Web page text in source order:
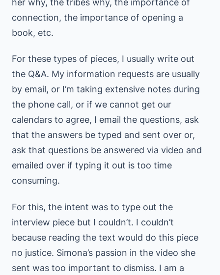
connection, the importance of opening a
book, etc.
For these types of pieces, I usually write out
the Q&A. My information requests are usually
by email, or I’m taking extensive notes during
the phone call, or if we cannot get our
calendars to agree, I email the questions, ask
that the answers be typed and sent over or,
ask that questions be answered via video and
emailed over if typing it out is too time
consuming.
For this, the intent was to type out the
interview piece but I couldn’t. I couldn’t
because reading the text would do this piece
no justice. Simona’s passion in the video she
sent was too important to dismiss. I am a